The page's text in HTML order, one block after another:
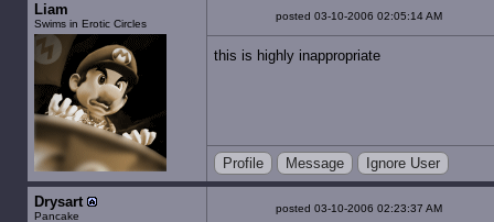
Liam
Swims in Erotic Circles
posted 03-10-2006 02:05:14 AM
this is highly inappropriate
Profile Message Ignore User
Drysart
Pancake
posted 03-10-2006 02:23:37 AM